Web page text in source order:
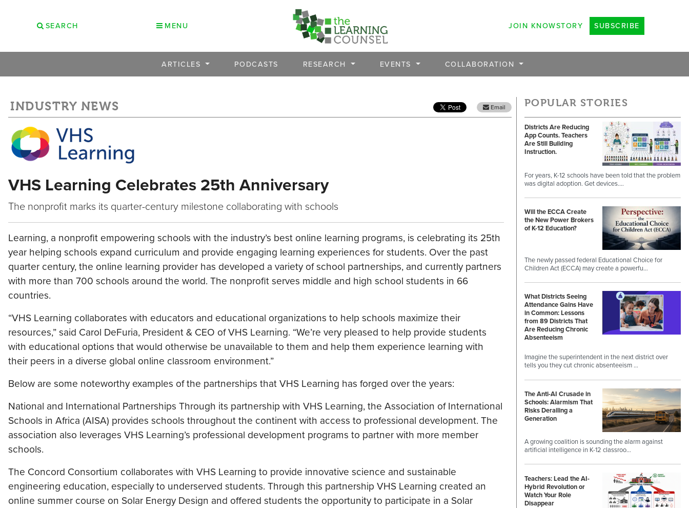
SEARCH MENU JOIN KNOWSTORY SUBSCRIBE
ARTICLES PODCASTS RESEARCH EVENTS COLLABORATION
INDUSTRY NEWS Email
VHS Learning Celebrates 25th Anniversary
The nonprofit marks its quarter-century milestone collaborating with schools
Learning, a nonprofit empowering schools with the industry’s best online learning programs, is celebrating its 25th
year helping schools expand curriculum and provide engaging learning experiences for students. Over the past
quarter century, the online learning provider has developed a variety of school partnerships, and currently partners
with more than 700 schools around the world. The nonprofit serves middle and high school students in 66
countries.
“VHS Learning collaborates with educators and educational organizations to help schools maximize their
resources,” said Carol DeFuria, President & CEO of VHS Learning. “We’re very pleased to help provide students
with educational options that would otherwise be unavailable to them and help them experience learning with
their peers in a diverse global online classroom environment.”
Below are some noteworthy examples of the partnerships that VHS Learning has forged over the years:
National and International Partnerships Through its partnership with VHS Learning, the Association of International
Schools in Africa (AISA) provides schools throughout the continent with access to professional development. The
association also leverages VHS Learning’s professional development programs to partner with more member
schools.
The Concord Consortium collaborates with VHS Learning to provide innovative science and sustainable
engineering education, especially to underserved students. Through this partnership VHS Learning created an
online summer course on Solar Energy Design and offered students the opportunity to participate in a Solar
POPULAR STORIES
Districts Are Reducing
App Counts. Teachers
Are Still Building
Instruction.
For years, K-12 schools have been told that the problem
was digital adoption. Get devices.…
Will the ECCA Create
the New Power Brokers
of K-12 Education?
The newly passed federal Educational Choice for
Children Act (ECCA) may create a powerfu…
What Districts Seeing
Attendance Gains Have
in Common: Lessons
from 89 Districts That
Are Reducing Chronic
Absenteeism
Imagine the superintendent in the next district over
tells you they cut chronic absenteeism …
The Anti-AI Crusade in
Schools: Alarmism That
Risks Derailing a
Generation
A growing coalition is sounding the alarm against
artificial intelligence in K-12 classroo…
Teachers: Lead the AI-
Hybrid Revolution or
Watch Your Role
Disappear